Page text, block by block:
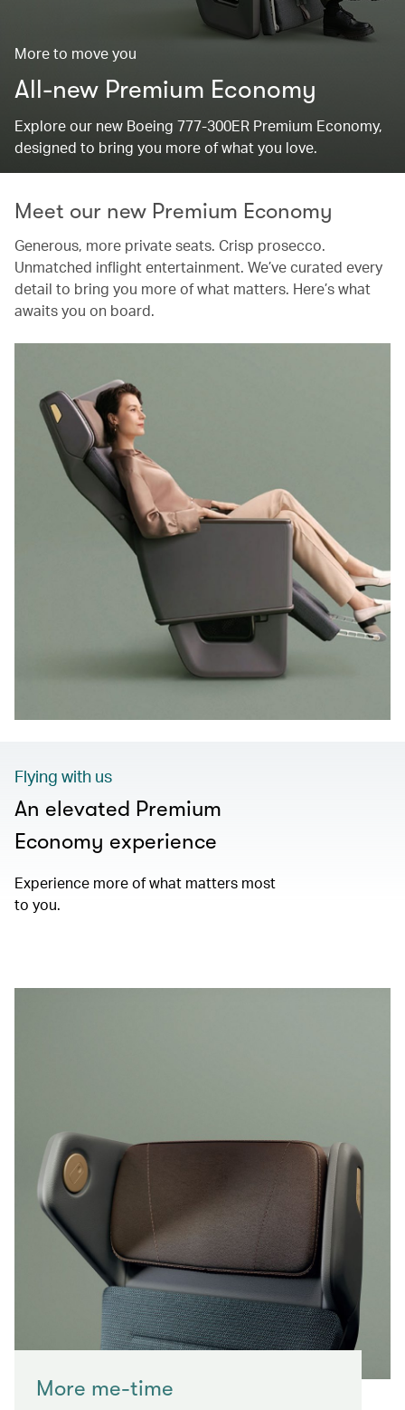
More to move you
All-new Premium Economy
Explore our new Boeing 777-300ER Premium Economy,
designed to bring you more of what you love.
Meet our new Premium Economy
Generous, more private seats. Crisp prosecco.
Unmatched inflight entertainment. We’ve curated every
detail to bring you more of what matters. Here’s what
awaits you on board.
Flying with us
An elevated Premium
Economy experience
Experience more of what matters most
to you.
More me-time